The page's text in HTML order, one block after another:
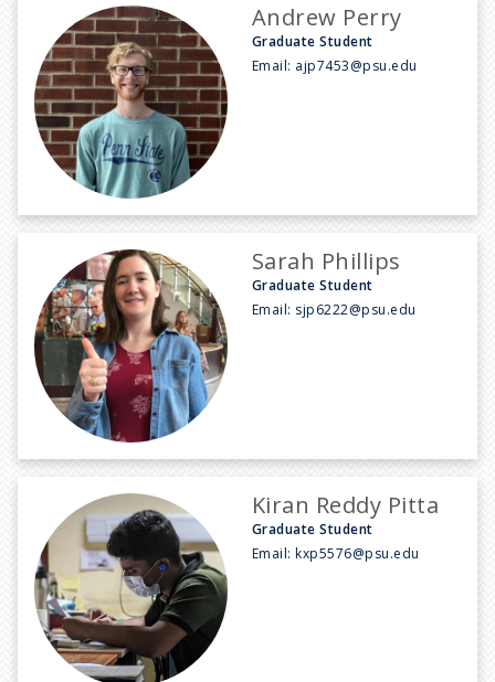
Andrew Perry
Graduate Student
Email: ajp7453@psu.edu
Sarah Phillips
Graduate Student
Email: sjp6222@psu.edu
Kiran Reddy Pitta
Graduate Student
Email:kxp5576@psu.edu